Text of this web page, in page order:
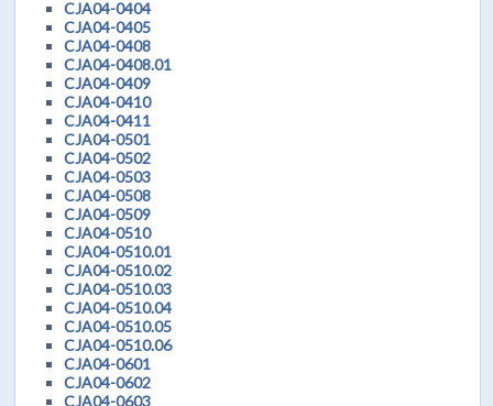
CJA04-0404
CJA04-0405
CJA04-0408
CJA04-0408.01
CJA04-0409
CJA04-0410
CJA04-0411
CJA04-0501
CJA04-0502
CJA04-0503
CJA04-0508
CJA04-0509
CJA04-0510
CJA04-0510.01
CJA04-0510.02
CJA04-0510.03
CJA04-0510.04
CJA04-0510.05
CJA04-0510.06
CJA04-0601
CJA04-0602
CJA04-0603